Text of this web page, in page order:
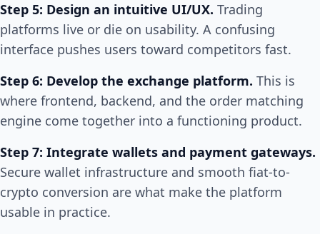
Step 5: Design an intuitive UI/UX. Trading
platforms live or die on usability. A confusing
interface pushes users toward competitors fast.
Step 6: Develop the exchange platform. This is
where frontend, backend, and the order matching
engine come together into a functioning product.
Step 7: Integrate wallets and payment gateways.
Secure wallet infrastructure and smooth fiat-to-
crypto conversion are what make the platform
usable in practice.